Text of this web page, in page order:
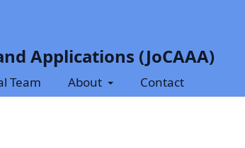
Applications (JoCAAA)
Team About Contact